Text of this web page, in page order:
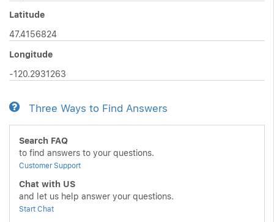
Latitude
47.4156824
Longitude
-120.2931263
Three Ways to Find Answers
Search FAQ
to find answers to your questions.
Customer Support
Chat with US
and let us help answer your questions.
Start Chat